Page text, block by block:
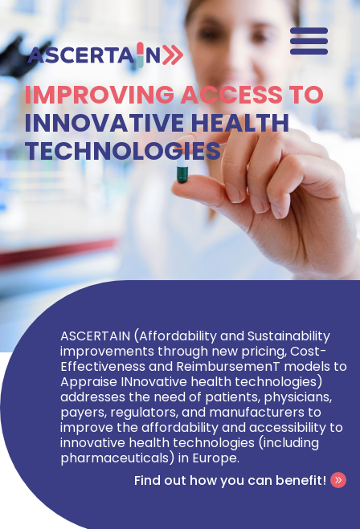
IMPROVING ACCESS TO
INNOVATIVE HEALTH
TECHNOLOGIES
ASCERTAIN (Affordability and Sustainability
improvements through new pricing, Cost-
Effectiveness and ReimbursemenT models to
Appraise INnovative health technologies)
addresses the need of patients, physicians,
payers, regulators, and manufacturers to
improve the affordability and accessibility to
innovative health technologies (including
pharmaceuticals) in Europe.
Find out how you can benefit!